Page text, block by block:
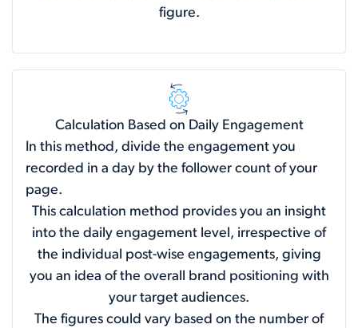
figure.
Calculation Based on Daily Engagement
In this method, divide the engagement you
recorded in a day by the follower count of your
page.
This calculation method provides you an insight
into the daily engagement level, irrespective of
the individual post-wise engagements, giving
you an idea of the overall brand positioning with
your target audiences.
The figures could vary based on the number of